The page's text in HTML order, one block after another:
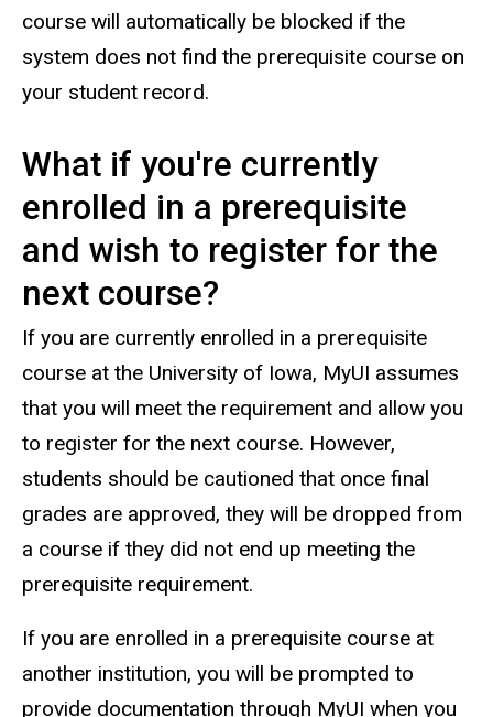
course will automatically be blocked if the
system does not find the prerequisite course on
your student record.
What if you're currently
enrolled in a prerequisite
and wish to register for the
next course?
If you are currently enrolled in a prerequisite
course at the University of Iowa, MyUI assumes
that you will meet the requirement and allow you
to register for the next course. However,
students should be cautioned that once final
grades are approved, they will be dropped from
a course if they did not end up meeting the
prerequisite requirement.
If you are enrolled in a prerequisite course at
another institution, you will be prompted to
provide documentation through MyUI when you